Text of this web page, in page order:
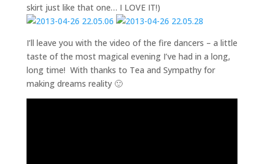
skirt just like that one… I LOVE IT!)
I’ll leave you with the video of the fire dancers – a little
taste of the most magical evening I’ve had in a long,
long time! With thanks to Tea and Sympathy for
making dreams reality 🙂